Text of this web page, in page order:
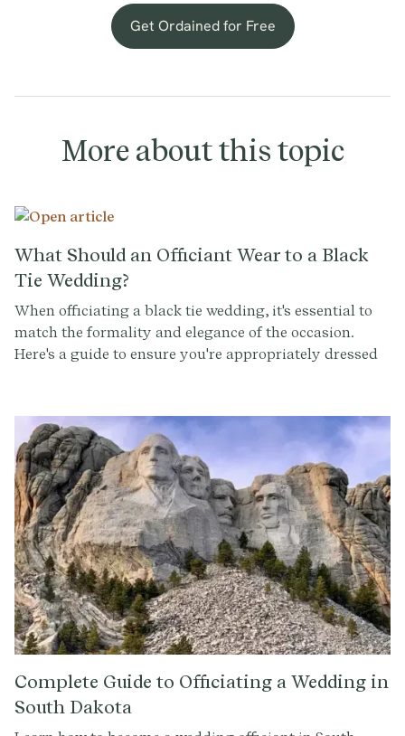
Get Ordained for Free
More about this topic
What Should an Officiant Wear to a Black
Tie Wedding?
When officiating a black tie wedding, it's essential to
match the formality and elegance of the occasion.
Here's a guide to ensure you're appropriately dressed
Complete Guide to Officiating a Wedding in
South Dakota